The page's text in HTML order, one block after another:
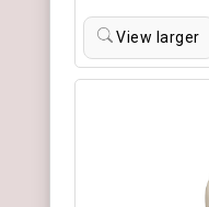
View larger